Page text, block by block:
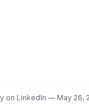
on LinkedIn — May 26,